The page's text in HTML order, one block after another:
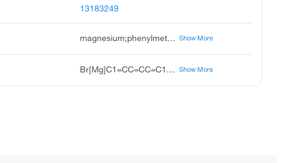
13183249
magnesium;phenylmethoxybenzene;bromide Show More
Br[Mg]C1=CC=CC=C1OCC1=CC=CC=C1 Show More